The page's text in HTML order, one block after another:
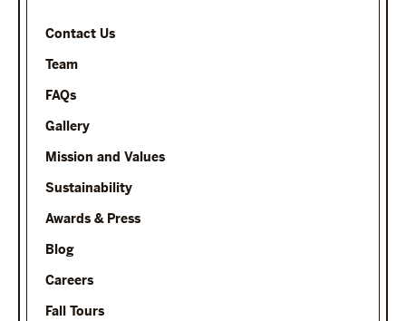
Contact Us
Team
FAQs
Gallery
Mission and Values
Sustainability
Awards & Press
Blog
Careers
Fall Tours